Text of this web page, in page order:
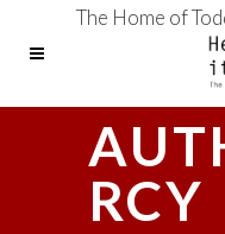
The Home of
RCY